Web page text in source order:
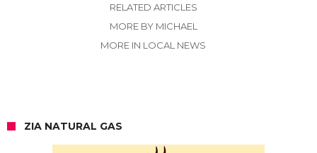
RELATED ARTICLES
MORE BY MICHAEL
MORE IN LOCAL NEWS
ZIA NATURAL GAS